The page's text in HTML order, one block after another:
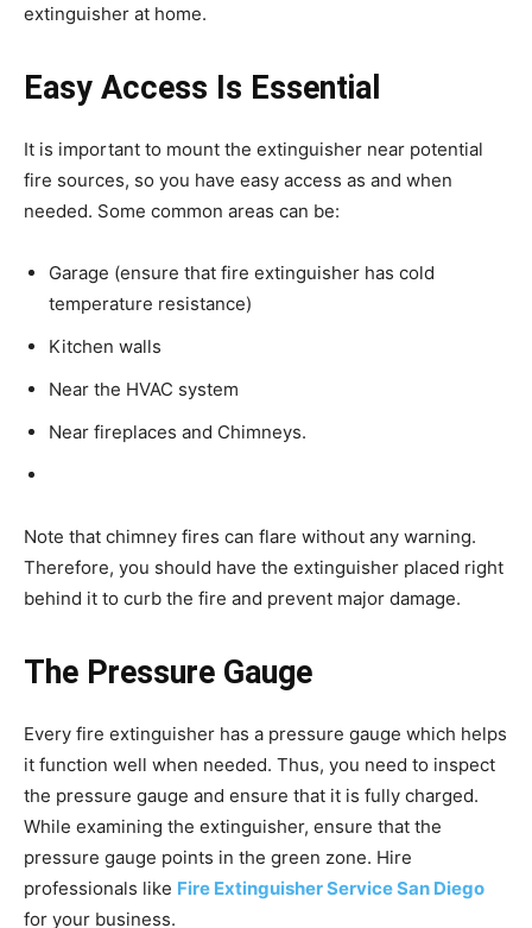
extinguisher at home.
Easy Access Is Essential
It is important to mount the extinguisher near potential
fire sources, so you have easy access as and when
needed. Some common areas can be:
Garage (ensure that fire extinguisher has cold
temperature resistance)
Kitchen walls
Near the HVAC system
Near fireplaces and Chimneys.
Note that chimney fires can flare without any warning.
Therefore, you should have the extinguisher placed right
behind it to curb the fire and prevent major damage.
The Pressure Gauge
Every fire extinguisher has a pressure gauge which helps
it function well when needed. Thus, you need to inspect
the pressure gauge and ensure that it is fully charged.
While examining the extinguisher, ensure that the
pressure gauge points in the green zone. Hire
professionals like Fire Extinguisher Service San Diego
for your business.